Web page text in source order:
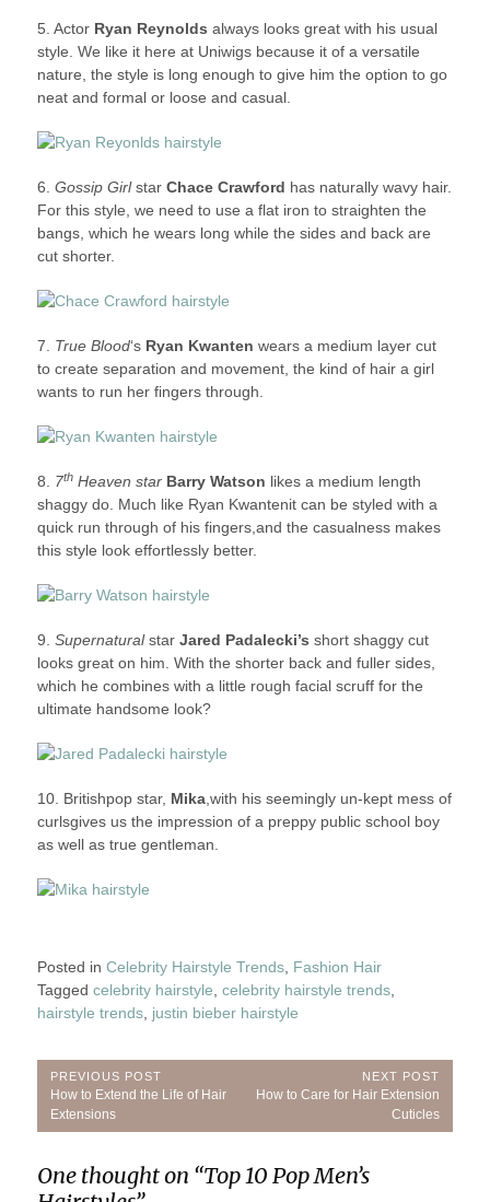
5. Actor Ryan Reynolds always looks great with his usual
style. We like it here at Uniwigs because it of a versatile
nature, the style is long enough to give him the option to go
neat and formal or loose and casual.
6. Gossip Girlstar Chace Crawford has naturally wavy hair.
For this style, we need to use a flat iron to straighten the
bangs, which he wears long while the sides and back are
cut shorter.
7. True Blood‘s Ryan Kwanten wears a medium layer cut
to create separation and movement, the kind of hair a girl
wants to run her fingers through.
8. 7thHeaven star Barry Watson likes a medium length
shaggy do. Much like Ryan Kwantenit can be styled with a
quick run through of his fingers,and the casualness makes
this style look effortlessly better.
9. Supernaturalstar Jared Padalecki’s short shaggy cut
looks great on him. With the shorter back and fuller sides,
which he combines with a little rough facial scruff for the
ultimate handsome look?
10. Britishpop star, Mika,with his seemingly un-kept mess of
curlsgives us the impression of a preppy public school boy
as well as true gentleman.
Posted in Celebrity Hairstyle Trends, Fashion Hair
Tagged celebrity hairstyle celebrity hairstyle trends,
hairstyle trends, justin bieber hairstyle
Post
navigation
PREVIOUS POST
Previous
Post:
How to Extend the Life of Hair
Extensions
NEXT POST
Next
How to Care for Hair Extension
Cuticles
One thought on “Top 10 Pop Men’s